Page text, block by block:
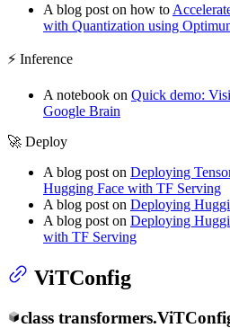
A blog post on how to
with Quantization using
⚡️ Inference
A notebook on Quick demo:
Google Brain
🚀 Deploy
A blog post on Deploying
Hugging Face with TF Serving
A blog post on Deploying
A blog post on Deploying
with TF Serving
ViTConfig
class transformers.